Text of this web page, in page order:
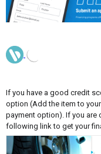
If you have a good credit
option (Add the item to
payment option). If you are
following link to get your